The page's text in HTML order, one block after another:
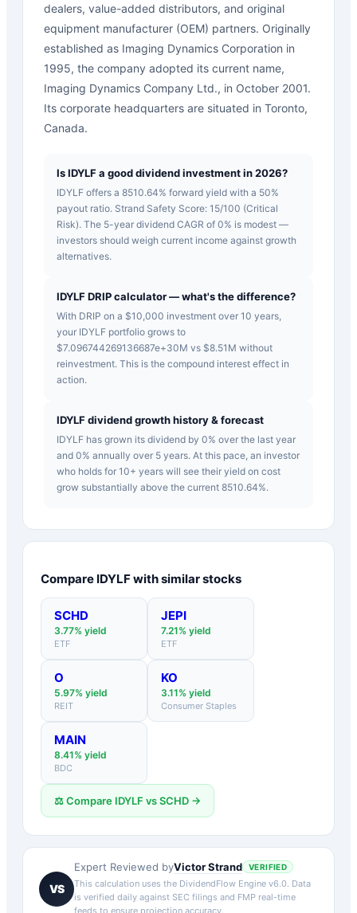
dealers, value-added distributors, and original
equipment manufacturer (OEM) partners. Originally
established as Imaging Dynamics Corporation in
1995, the company adopted its current name,
Imaging Dynamics Company Ltd., in October 2001.
Its corporate headquarters are situated in Toronto,
Canada.
Is IDYLF a good dividend investment in 2026?
IDYLF offers a 8510.64% forward yield with a 50%
payout ratio. Strand Safety Score: 15/100 (Critical
Risk). The 5-year dividend CAGR of 0% is modest —
investors should weigh current income against growth
alternatives.
IDYLF DRIP calculator — what's the difference?
With DRIP on a $10,000 investment over 10 years,
your IDYLF portfolio grows to
$7.096744269136687e+30M vs $8.51M without
reinvestment. This is the compound interest effect in
action.
IDYLF dividend growth history & forecast
IDYLF has grown its dividend by 0% over the last year
and 0% annually over 5 years. At this pace, an investor
who holds for 10+ years will see their yield on cost
grow substantially above the current 8510.64%.
Compare IDYLFwith similar stocks
SCHD
3.77% yield
ETF
JEPI
7.21% yield
ETF
O
5.97% yield
REIT
KO
3.11% yield
Consumer Staples
MAIN
8.41% yield
BDC
⚖️ Compare IDYLF vsSCHD →
VS
Expert Reviewed byVictor Strand VERIFIED
This calculation uses the DividendFlow Engine v6.0. Data
is verified daily against SEC filings and FMP real-time
feeds to ensure projection accuracy.